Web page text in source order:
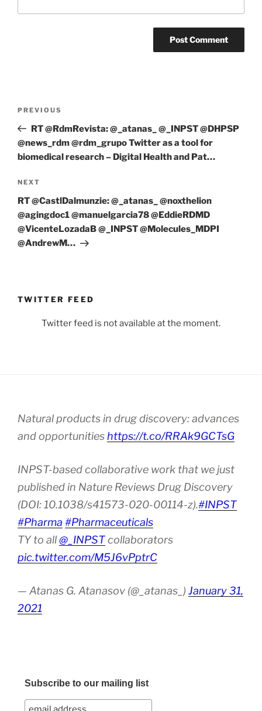
Previous
Post
PREVIOUS
RT @RdmRevista: @_atanas_ @_INPST @DHPSP
@news_rdm @rdm_grupo Twitter as a tool for
biomedical research – Digital Health and Pat…
Next
Post
NEXT
RT @CastlDalmunzie: @_atanas_ @noxthelion
@agingdoc1 @manuelgarcia78 @EddieRDMD
@VicenteLozadaB @_INPST @Molecules_MDPI
@AndrewM…
TWITTER FEED
Twitter feed is not available at the moment.
Natural products in drug discovery: advances
and opportunities https://t.co/RRAk9GCTsG
INPST-based collaborative work that we just
published in Nature Reviews Drug Discovery
(DOI: 10.1038/s41573-020-00114-z).#INPST
#Pharma #Pharmaceuticals
TY to all@_INPSTcollaborators
pic.twitter.com/M5J6vPptrC
— Atanas G. Atanasov (@_atanas_) January 31,
2021
Subscribe to our mailing list